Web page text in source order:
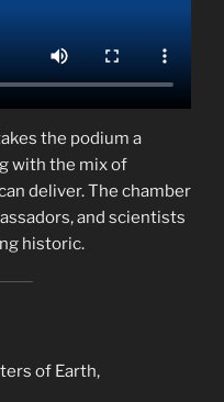
the podium a
with the mix of
deliver. The chamber
and scientists
historic.
of Earth,